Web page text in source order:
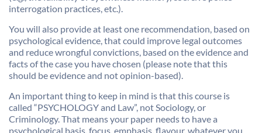
interrogation practices, etc.).
You will also provide at least one recommendation, based on
psychological evidence, that could improve legal outcomes
and reduce wrongful convictions, based on the evidence and
facts of the case you have chosen (please note that this
should be evidence and not opinion-based).
An important thing to keep in mind is that this course is
called “PSYCHOLOGY and Law”, not Sociology, or
Criminology. That means your paper needs to have a
psychological basis, focus, emphasis, flavour, whatever you